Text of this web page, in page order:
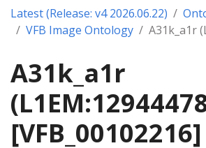
Latest (Release: v4 2026.06.22)
VFB Image Ontology
A31k_a1r
A31k_a1r
[VFB_00102216]